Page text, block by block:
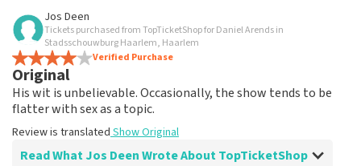
Review of Anoniem about
Fine, stick to the agreements
Review is translated Show Original
Jos Deen
Tickets purchased from TopTicketShop for Daniel Arends in
Stadsschouwburg Haarlem, Haarlem
Verified Purchase
Original
His wit is unbelievable. Occasionally, the show tends to be
flatter with sex as a topic.
Review is translated Show Original
Read What Jos Deen Wrote About TopTicketShop